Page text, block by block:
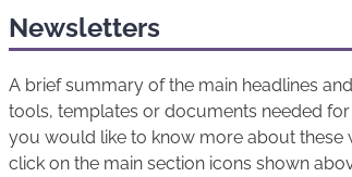
Newsletters
A brief summary of the main headlines
tools, templates or documents needed
you would like to know more about these
click on the main section icons shown